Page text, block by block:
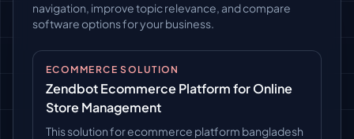
navigation, improve topic relevance, and compare
software options for your business.
ECOMMERCE SOLUTION
Zendbot Ecommerce Platform for Online
Store Management
This solution for ecommerce platform bangladesh